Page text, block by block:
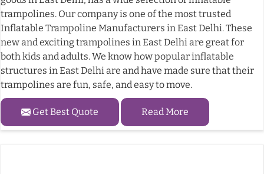
trampolines. Our company is one of the most trusted
Inflatable Trampoline Manufacturers in East Delhi. These
new and exciting trampolines in East Delhi are great for
both kids and adults. We know how popular inflatable
structures in East Delhi are and have made sure that their
trampolines are fun, safe, and easy to move.
Get Best Quote Read More